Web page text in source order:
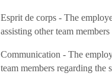
Esprit de corps - The
assisting other team
Communication - The
team members regarding the